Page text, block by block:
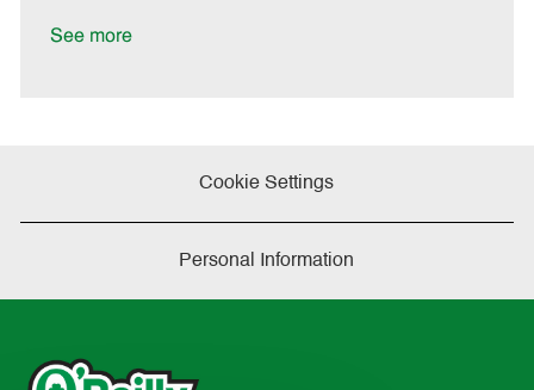
See more
Cookie Settings
Personal Information